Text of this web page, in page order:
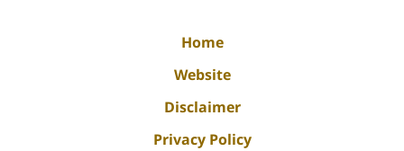
Home
Website
Disclaimer
Privacy Policy